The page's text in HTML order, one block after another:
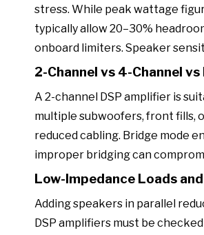
stress. While peak wattage
typically allow 20–30%
onboard limiters. Speaker
2-Channel vs 4-Channel
A 2-channel DSP amplifier is
multiple subwoofers, front fills,
reduced cabling. Bridge mode
improper bridging can
Low-Impedance Loads
Adding speakers in parallel
DSP amplifiers must be